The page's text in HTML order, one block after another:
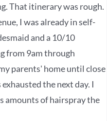
That itinerary was rough.
I was already in self-
and a 10/10
from 9am through
parents' home until close
the next day. I
amounts of hairspray the